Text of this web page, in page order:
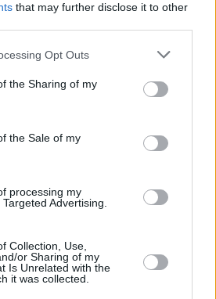
that may further disclose it to other
Opt Outs
the Sharing of my
the Sale of my
processing my
Advertising.
Collection, Use,
or Sharing of my
Is Unrelated with the
it was collected.
’80s with folk-favouring
although there was
as well as Talking
Making Sense.
of folk records by people in
Sam. “They let in some of
records was Grey
and the other
The Horseflies. They offered
outer world. I hadn’t
Gathering for a long time,